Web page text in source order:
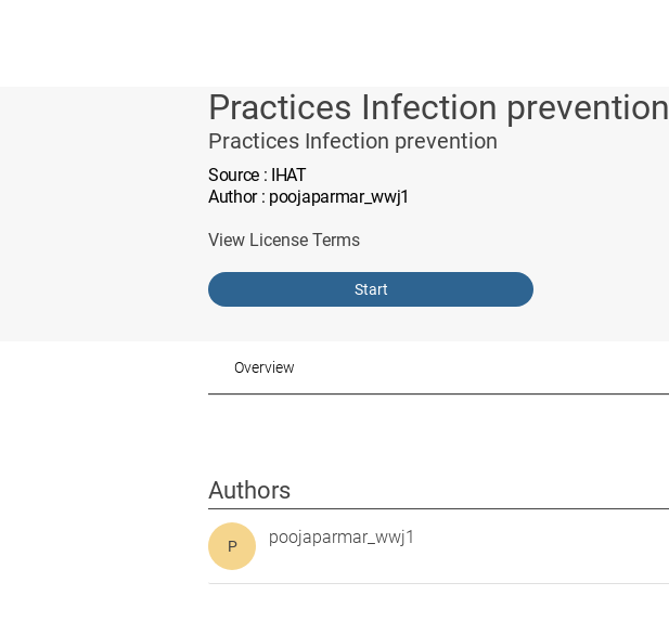
Practices Infection prevention
Practices Infection prevention
Source : IHAT
Author: poojaparmar_wwj1
View License Terms
Start
Overview
Authors
P poojaparmar_wwj1